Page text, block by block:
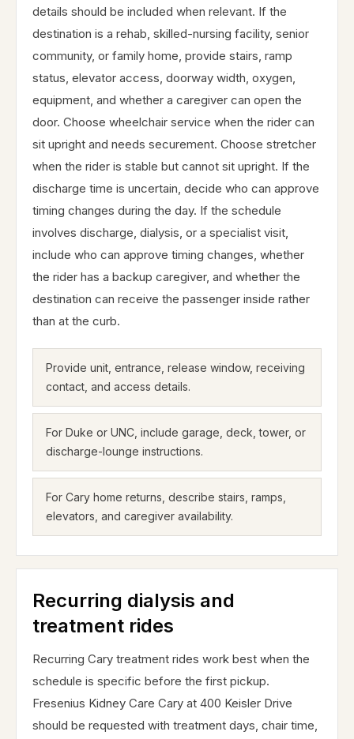
details should be included when relevant. If the
destination is a rehab, skilled-nursing facility, senior
community, or family home, provide stairs, ramp
status, elevator access, doorway width, oxygen,
equipment, and whether a caregiver can open the
door. Choose wheelchair service when the rider can
sit upright and needs securement. Choose stretcher
when the rider is stable but cannot sit upright. If the
discharge time is uncertain, decide who can approve
timing changes during the day. If the schedule
involves discharge, dialysis, or a specialist visit,
include who can approve timing changes, whether
the rider has a backup caregiver, and whether the
destination can receive the passenger inside rather
than at the curb.
Provide unit, entrance, release window, receiving
contact, and access details.
For Duke or UNC, include garage, deck, tower, or
discharge-lounge instructions.
For Cary home returns, describe stairs, ramps,
elevators, and caregiver availability.
Recurring dialysis and
treatment rides
Recurring Cary treatment rides work best when the
schedule is specific before the first pickup.
Fresenius Kidney Care Cary at 400 Keisler Drive
should be requested with treatment days, chair time,